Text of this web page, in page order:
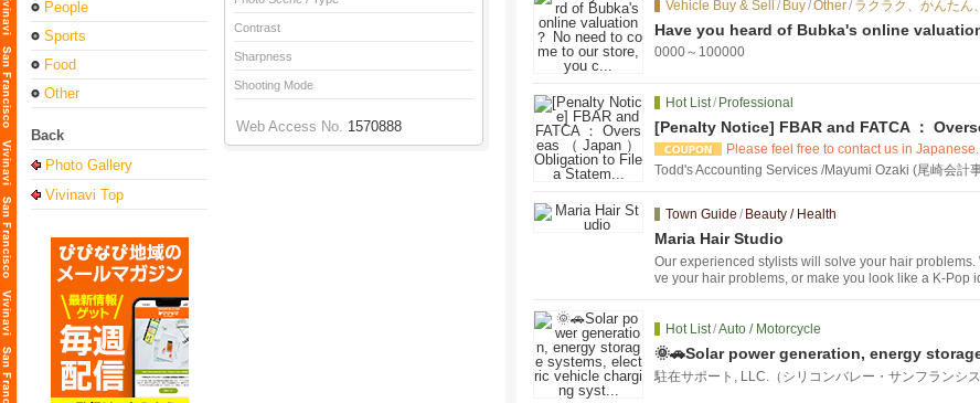
People
Sports
Food
Other
Back
Photo Gallery
Vivinavi Top
Contrast
Sharpness
Shooting Mode
Web Access No. 1570888
Vehicle Buy & Sell / Buy/Other/ ラクラク、かんたん
Have you heard of Bubka's online
you c...
0000～100000
Hot List/ Professional
[Penalty Notice] FBAR and FATCA ：
a Statem...Please feel free to contact us in Japanese.
Todd's Accounting Services /Mayumi Ozaki (尾崎会計
Town Guide / Beauty / Health
Maria Hair Studio
Our experienced stylists will solve your hair problems.
ve your hair problems, or make you look like a K-Pop
Hot List/Auto / Motorcycle
🌞🚗Solar power generation, energy
g syst...
駐在サポート, LLC.（シリコンバレー・サンフランシス